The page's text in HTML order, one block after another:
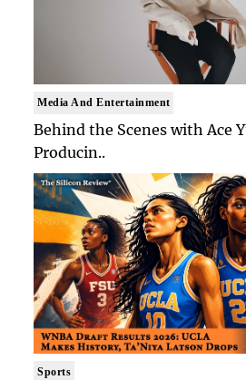
Media And Entertainment
Behind the Scenes with Ace
Producin..
Sports